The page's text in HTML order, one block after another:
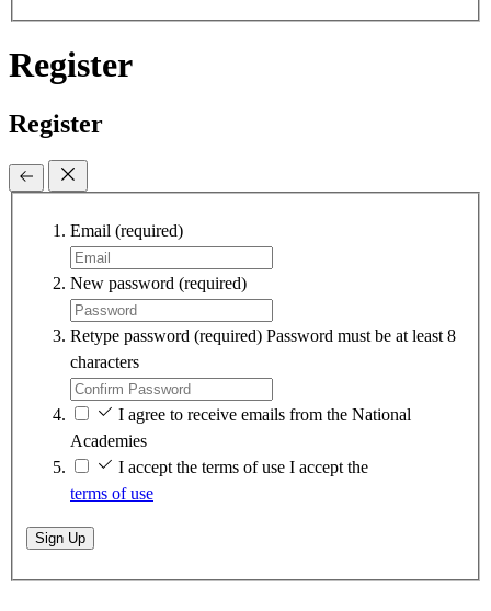
Register
Register
Email (required)
New password (required)
Retype password (required) Password must be at least 8
characters
I agree to receive emails from the National
Academies
I accept the terms of use I accept the
terms of use
Sign Up